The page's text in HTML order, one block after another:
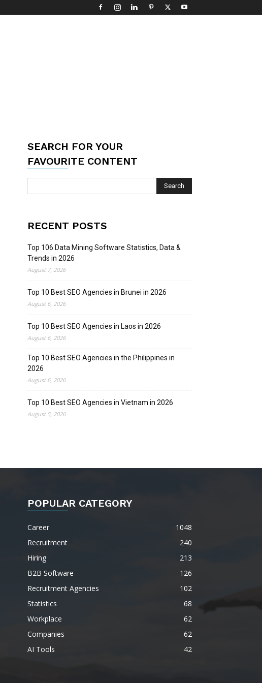
SEARCH FOR YOUR
FAVOURITE CONTENT
RECENT POSTS
Top 106 Data Mining Software Statistics, Data &
Trends in 2026
August 7, 2026
Top 10 Best SEO Agencies in Brunei in 2026
August 6, 2026
Top 10 Best SEO Agencies in Laos in 2026
August 6, 2026
Top 10 Best SEO Agencies in the Philippines in
2026
August 6, 2026
Top 10 Best SEO Agencies in Vietnam in 2026
August 5, 2026
POPULAR CATEGORY
Career
1048
Recruitment
240
Hiring
213
B2B Software
126
Recruitment Agencies
102
Statistics
68
Workplace
62
Companies
62
AI Tools
42